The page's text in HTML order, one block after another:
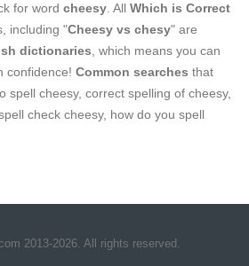
for word cheesy . All Which is Correct
including "Cheesy vs chesy" are
dictionaries , which means you can
confidence! Common searches that
spell cheesy, correct spelling of cheesy,
check cheesy, how do you spell
2013-2026. All rights reserved.